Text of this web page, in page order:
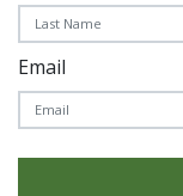
Email